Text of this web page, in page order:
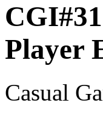
Player
Casual